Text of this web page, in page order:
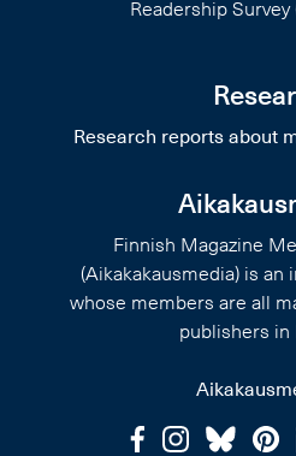
Readership Survey
Research reports about
Finnish Magazine
(Aikakakausmedia) is an
whose members are all
publishers in